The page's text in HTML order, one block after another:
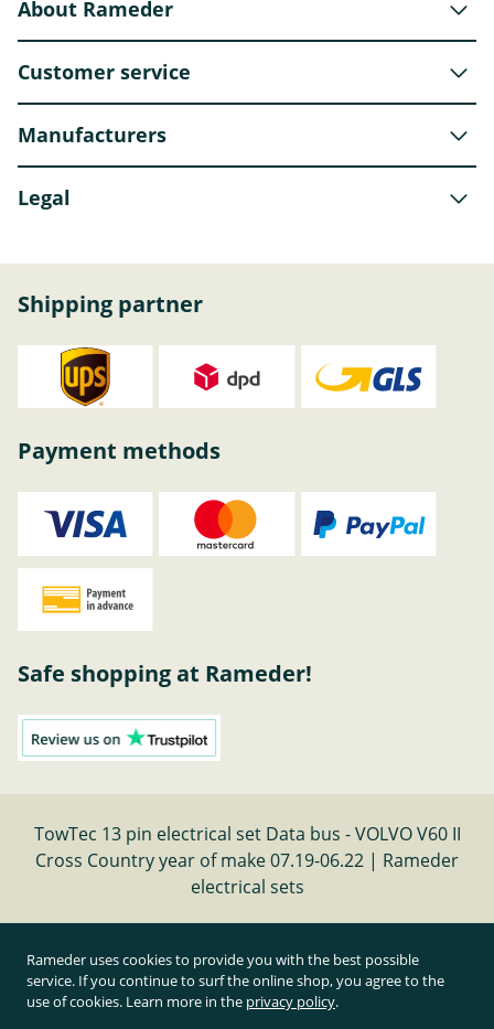
About Rameder
Customer service
Manufacturers
Legal
Shipping partner
Payment methods
Safe shopping at Rameder!
TowTec 13 pin electrical set Data bus - VOLVO V60 II
Cross Country year of make 07.19-06.22 | Rameder
electrical sets
Cancel contract
All prices inclusive of statutory value-added tax and
Rameder uses cookies to provide you with the best possible
service. If you continue to surf the online shop, you agree to the
use of cookies. Learn more in the privacy policy.